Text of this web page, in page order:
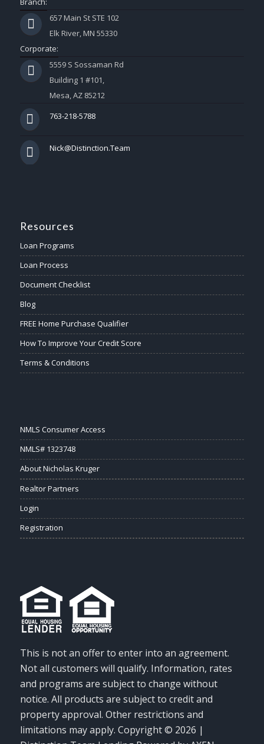
657 Main St STE 102
Elk River, MN 55330
Corporate:
5559 S Sossaman Rd
Building 1 #101,
Mesa, AZ 85212
763-218-5788
Nick@Distinction.Team
Resources
Loan Programs
Loan Process
Document Checklist
Blog
FREE Home Purchase Qualifier
How To Improve Your Credit Score
Terms & Conditions
NMLS Consumer Access
NMLS# 1323748
About Nicholas Kruger
Realtor Partners
Login
Registration
This is not an offer to enter into an agreement.
Not all customers will qualify. Information, rates
and programs are subject to change without
notice. All products are subject to credit and
property approval. Other restrictions and
limitations may apply. Copyright © 2026 |